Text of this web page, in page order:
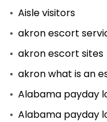
Aisle visitors
akron escort
akron escort sites
akron what is an
Alabama payday
Alabama payday